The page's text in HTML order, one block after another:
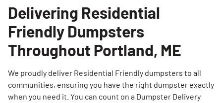
Delivering Residential
Friendly Dumpsters
Throughout Portland, ME
We proudly deliver Residential Friendly dumpsters to all
communities, ensuring you have the right dumpster exactly
when you need it. You can count on a Dumpster Delivery